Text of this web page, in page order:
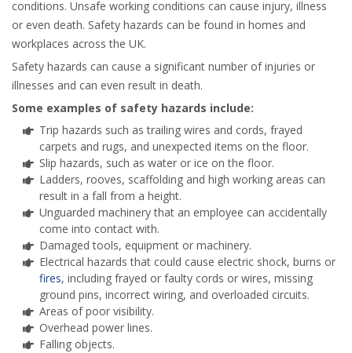
conditions. Unsafe working conditions can cause injury, illness
or even death. Safety hazards can be found in homes and
workplaces across the UK.
Safety hazards can cause a significant number of injuries or
illnesses and can even result in death.
Some examples of safety hazards include:
Trip hazards such as trailing wires and cords, frayed
carpets and rugs, and unexpected items on the floor.
Slip hazards, such as water or ice on the floor.
Ladders, rooves, scaffolding and high working areas can
result in a fall from a height.
Unguarded machinery that an employee can accidentally
come into contact with.
Damaged tools, equipment or machinery.
Electrical hazards that could cause electric shock, burns or
fires, including frayed or faulty cords or wires, missing
ground pins, incorrect wiring, and overloaded circuits.
Areas of poor visibility.
Overhead power lines.
Falling objects.